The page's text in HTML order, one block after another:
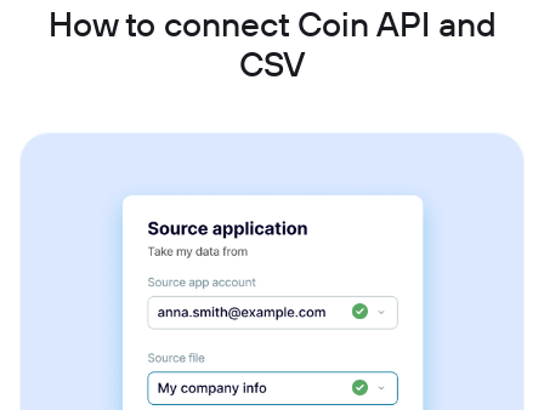
How to connect Coin API and
CSV